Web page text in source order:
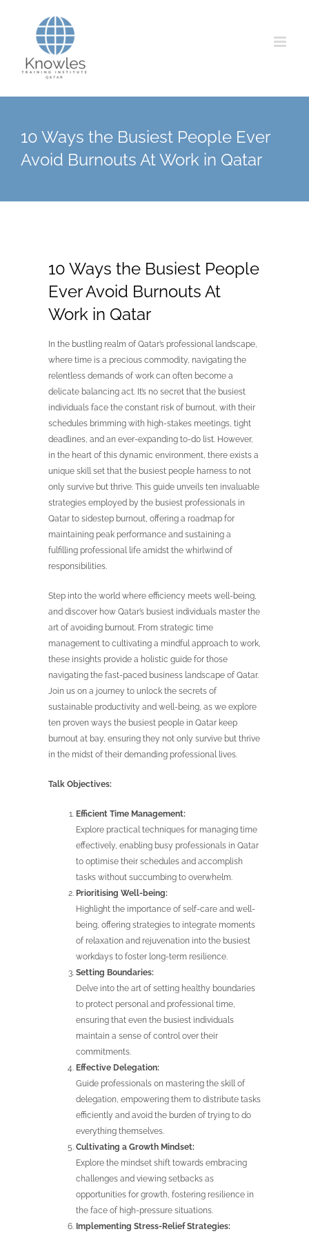
10 Ways the Busiest People Ever
Avoid Burnouts At Work in Qatar
10 Ways the Busiest People
Ever Avoid Burnouts At
Work in Qatar
In the bustling realm of Qatar’s professional landscape,
where time is a precious commodity, navigating the
relentless demands of work can often become a
delicate balancing act. It’s no secret that the busiest
individuals face the constant risk of burnout, with their
schedules brimming with high-stakes meetings, tight
deadlines, and an ever-expanding to-do list. However,
in the heart of this dynamic environment, there exists a
unique skill set that the busiest people harness to not
only survive but thrive. This guide unveils ten invaluable
strategies employed by the busiest professionals in
Qatar to sidestep burnout, offering a roadmap for
maintaining peak performance and sustaining a
fulfilling professional life amidst the whirlwind of
responsibilities.
Step into the world where efficiency meets well-being,
and discover how Qatar’s busiest individuals master the
art of avoiding burnout. From strategic time
management to cultivating a mindful approach to work,
these insights provide a holistic guide for those
navigating the fast-paced business landscape of Qatar.
Join us on a journey to unlock the secrets of
sustainable productivity and well-being, as we explore
ten proven ways the busiest people in Qatar keep
burnout at bay, ensuring they not only survive but thrive
in the midst of their demanding professional lives.
Talk Objectives:
Efficient Time Management:
Explore practical techniques for managing time
effectively, enabling busy professionals in Qatar
to optimise their schedules and accomplish
tasks without succumbing to overwhelm.
Prioritising Well-being:
Highlight the importance of self-care and well-
being, offering strategies to integrate moments
of relaxation and rejuvenation into the busiest
workdays to foster long-term resilience.
Setting Boundaries:
Delve into the art of setting healthy boundaries
to protect personal and professional time,
ensuring that even the busiest individuals
maintain a sense of control over their
commitments.
Effective Delegation:
Guide professionals on mastering the skill of
delegation, empowering them to distribute tasks
efficiently and avoid the burden of trying to do
everything themselves.
Cultivating a Growth Mindset:
Explore the mindset shift towards embracing
challenges and viewing setbacks as
opportunities for growth, fostering resilience in
the face of high-pressure situations.
Implementing Stress-Relief Strategies: